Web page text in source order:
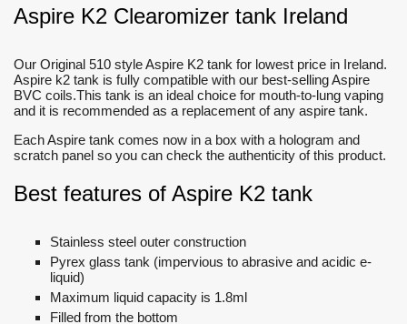
Aspire K2 Clearomizer tank Ireland
Our Original 510 style Aspire K2 tank for lowest price in Ireland.
Aspire k2 tank is fully compatible with our best-selling Aspire
BVC coils.This tank is an ideal choice for mouth-to-lung vaping
and it is recommended as a replacement of any aspire tank.
Each Aspire tank comes now in a box with a hologram and
scratch panel so you can check the authenticity of this product.
Best features of Aspire K2 tank
Stainless steel outer construction
Pyrex glass tank (impervious to abrasive and acidic e-
liquid)
Maximum liquid capacity is 1.8ml
Filled from the bottom